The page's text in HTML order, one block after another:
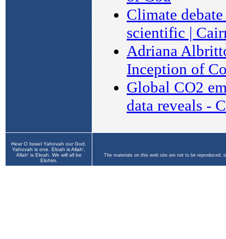
Hear O Israel Yahovah our God,
Yahovah is one. Eloah is Allah',
Allah' is Eloah. We will all be
Elohim.
The materials on this web site are not to be reproduced,